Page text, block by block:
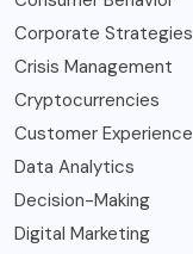
Corporate Strategies
Crisis Management
Cryptocurrencies
Customer Experience
Data Analytics
Decision-Making
Digital Marketing